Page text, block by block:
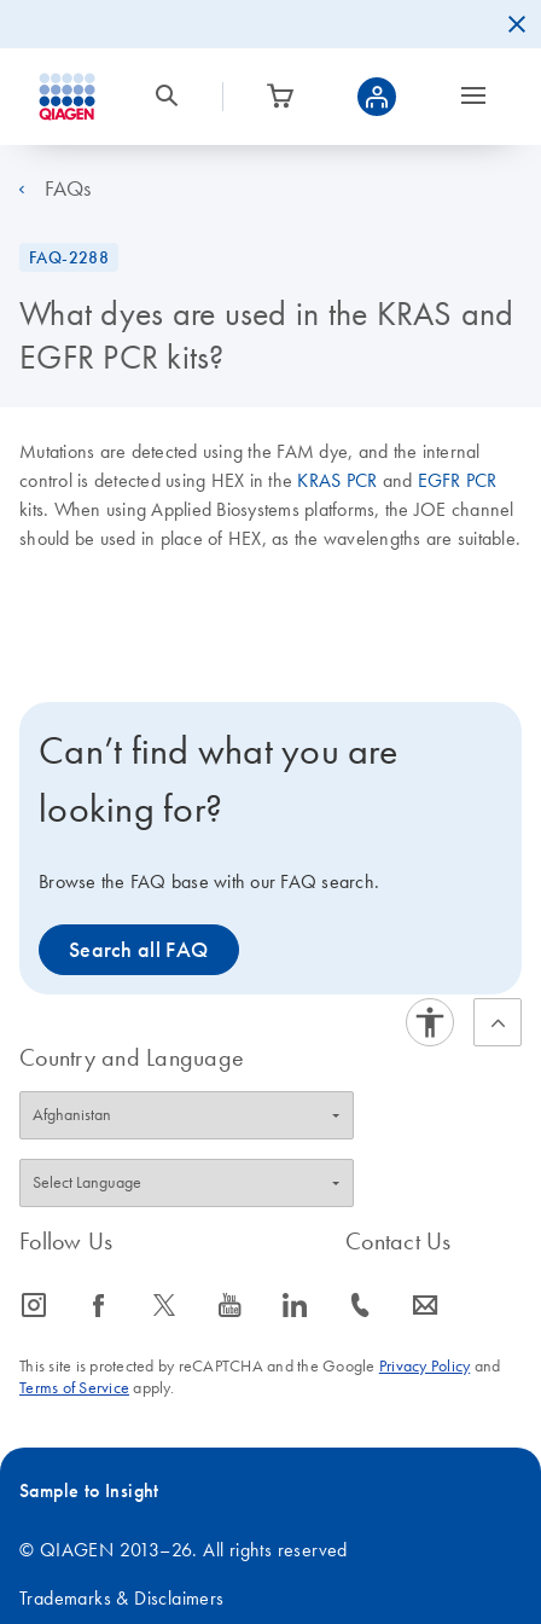
FAQs
FAQ-2288
What dyes are used in the KRAS and
EGFR PCR kits?
Mutations are detected using the FAM dye, and the internal
control is detected using HEX in the KRAS PCR and EGFR PCR
kits. When using Applied Biosystems platforms, the JOE channel
should be used in place of HEX, as the wavelengths are suitable.
Can’t find what you are
looking for?
Browse the FAQ base with our FAQ search.
Search all FAQ
Country and Language
Follow Us
icon_0065_instagram-s icon_0064_facebook-s icon_0340_cc_gen_x-s icon_0077_youtube-s icon_0066_linkedin-s
Contact Us
icon_0072_phone-s icon_0063_envelope-s
This site is protected by reCAPTCHA and the Google Privacy Policyand
Terms of Service apply.
Sample to Insight
© QIAGEN 2013–26. All rights reserved
Trademarks & Disclaimers